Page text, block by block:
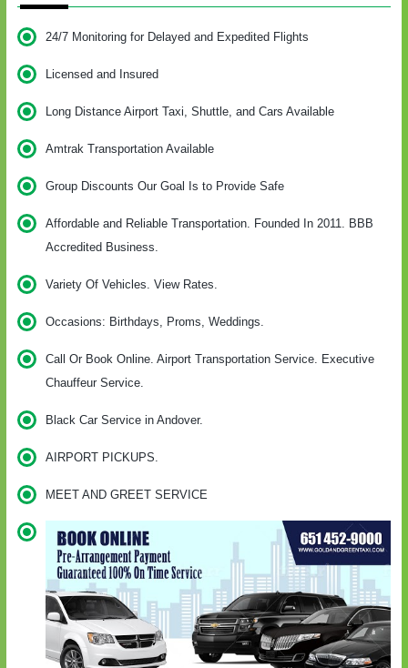
24/7 Monitoring for Delayed and Expedited Flights
Licensed and Insured
Long Distance Airport Taxi, Shuttle, and Cars Available
Amtrak Transportation Available
Group Discounts Our Goal Is to Provide Safe
Affordable and Reliable Transportation. Founded In 2011. BBB
Accredited Business.
Variety Of Vehicles. View Rates.
Occasions: Birthdays, Proms, Weddings.
Call Or Book Online. Airport Transportation Service. Executive
Chauffeur Service.
Black Car Service in Andover.
AIRPORT PICKUPS.
MEET AND GREET SERVICE